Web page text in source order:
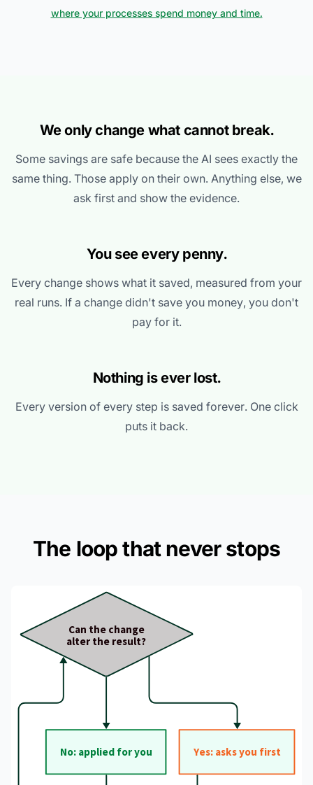
where your processes spend money and time.
We only change what cannot break.
Some savings are safe because the AI sees exactly the
same thing. Those apply on their own. Anything else, we
ask first and show the evidence.
You see every penny.
Every change shows what it saved, measured from your
real runs. If a change didn't save you money, you don't
pay for it.
Nothing is ever lost.
Every version of every step is saved forever. One click
puts it back.
The loop that never stops